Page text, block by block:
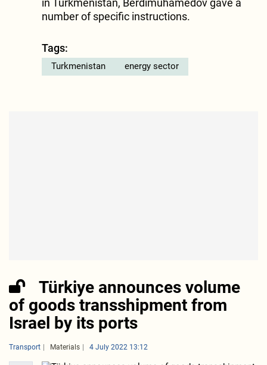
in Turkmenistan, Berdimuhamedov gave a
number of specific instructions.
Tags:
Turkmenistan energy sector
Türkiye announces volume
of goods transshipment from
Israel by its ports
Transport Materials 4 July 2022 13:12